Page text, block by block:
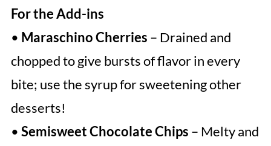
For the Add-ins
• Maraschino Cherries – Drained and
chopped to give bursts of flavor in every
bite; use the syrup for sweetening other
desserts!
• Semisweet Chocolate Chips – Melty and